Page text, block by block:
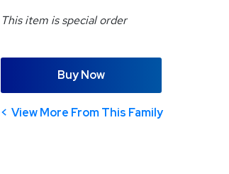
This item is special order
Buy Now
View More From This Family